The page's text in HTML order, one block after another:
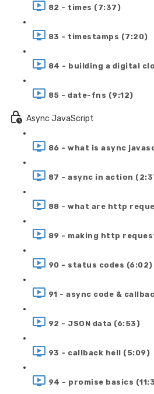
82 - times (7:37)
83 - timestamps (7:20)
84 - building a digital
85 - date-fns (9:12)
Async JavaScript
86 - what is async
87 - async in action
88 - what are http
89 - making http
90 - status codes (6:02)
91 - async code &
92 - JSON data (6:53)
93 - callback hell (5:09)
94 - promise basics